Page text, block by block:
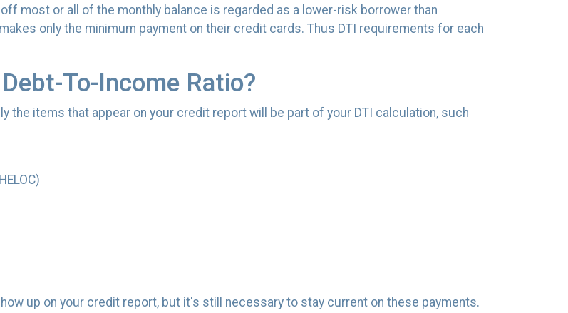
most or all of the monthly balance is regarded as a lower-risk borrower than
only the minimum payment on their credit cards. Thus DTI requirements for each
To-Income Ratio?
the items that appear on your credit report will be part of your DTI calculation, such
up on your credit report, but it's still necessary to stay current on these payments.